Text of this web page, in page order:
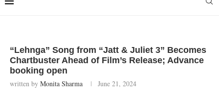
“Lehnga” Song from “Jatt & Juliet 3” Becomes
Chartbuster Ahead of Film’s Release; Advance
booking open
written by Monita Sharma June 21, 2024